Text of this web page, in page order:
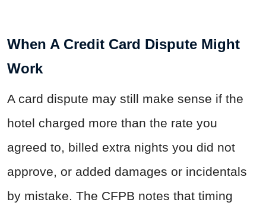
When A Credit Card Dispute Might
Work
A card dispute may still make sense if the
hotel charged more than the rate you
agreed to, billed extra nights you did not
approve, or added damages or incidentals
by mistake. The CFPB notes that timing